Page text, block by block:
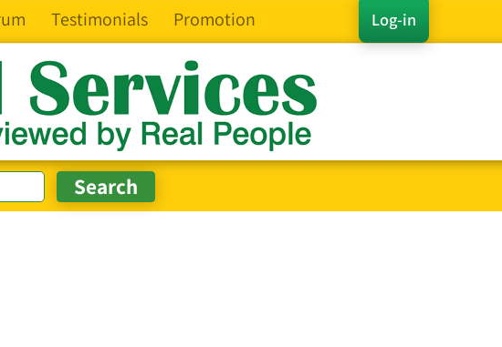
Log-in
Testimonials Promotion